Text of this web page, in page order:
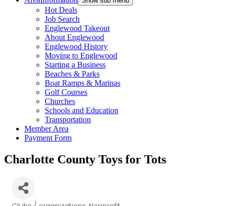
Hot Deals
Job Search
Englewood Takeout
About Englewood
Englewood History
Moving to Englewood
Starting a Business
Beaches & Parks
Boat Ramps & Marinas
Golf Courses
Churches
Schools and Education
Transportation
Member Area
Payment Form
Charlotte County Toys for Tots